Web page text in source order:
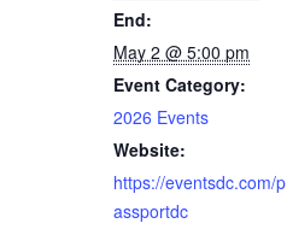
End:
May 2 @ 5:00 pm
Event Category:
2026 Events
Website:
https://eventsdc.com/p
assportdc